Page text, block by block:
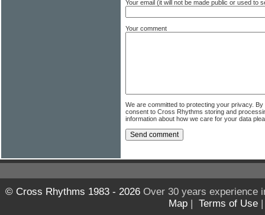
Your email (it will not be made public or used to
Your comment
We are committed to protecting your privacy.
consent to Cross Rhythms storing and
information about how we care for your data
© Cross Rhythms 1983 - 2026Over 30 years experience
Map
Terms of Use